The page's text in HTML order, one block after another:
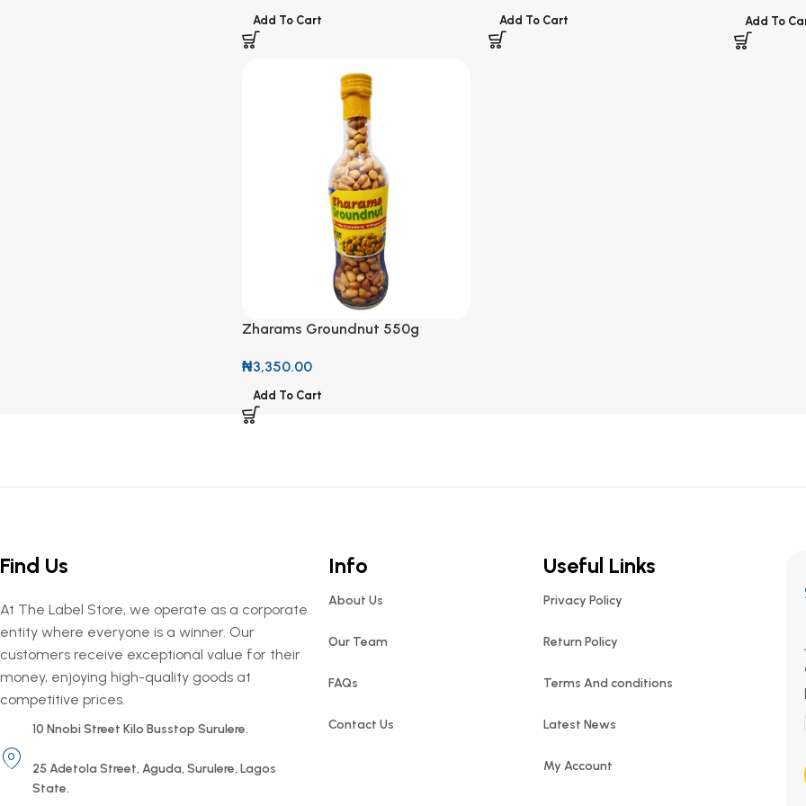
Add To Cart Add To Cart Add To
Zharams Groundnut 550g
₦3,350.00
Add To Cart
Find Us
At The Label Store, we operate as a corporate
entity where everyone is a winner. Our
customers receive exceptional value for their
money, enjoying high-quality goods at
competitive prices.
10 Nnobi Street Kilo Busstop Surulere.
25 Adetola Street, Aguda, Surulere, Lagos
State.
Info
About Us
Our Team
FAQs
Contact Us
Useful Links
Privacy Policy
Return Policy
Terms And conditions
Latest News
My Account